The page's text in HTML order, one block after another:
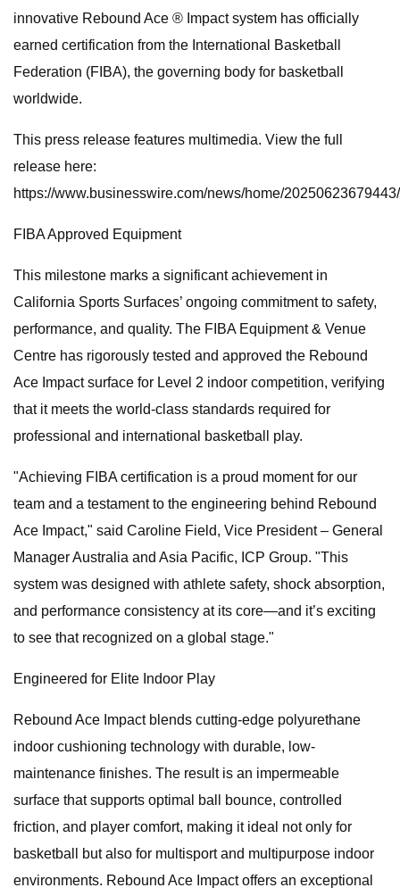
innovative Rebound Ace ® Impact system has officially
earned certification from the International Basketball
Federation (FIBA), the governing body for basketball
worldwide.
This press release features multimedia. View the full
release here:
https://www.businesswire.com/news/home/
FIBA Approved Equipment
This milestone marks a significant achievement in
California Sports Surfaces’ ongoing commitment to safety,
performance, and quality. The FIBA Equipment & Venue
Centre has rigorously tested and approved the Rebound
Ace Impact surface for Level 2 indoor competition, verifying
that it meets the world-class standards required for
professional and international basketball play.
"Achieving FIBA certification is a proud moment for our
team and a testament to the engineering behind Rebound
Ace Impact," said Caroline Field, Vice President – General
Manager Australia and Asia Pacific, ICP Group. "This
system was designed with athlete safety, shock absorption,
and performance consistency at its core—and it’s exciting
to see that recognized on a global stage."
Engineered for Elite Indoor Play
Rebound Ace Impact blends cutting-edge polyurethane
indoor cushioning technology with durable, low-
maintenance finishes. The result is an impermeable
surface that supports optimal ball bounce, controlled
friction, and player comfort, making it ideal not only for
basketball but also for multisport and multipurpose indoor
environments. Rebound Ace Impact offers an exceptional